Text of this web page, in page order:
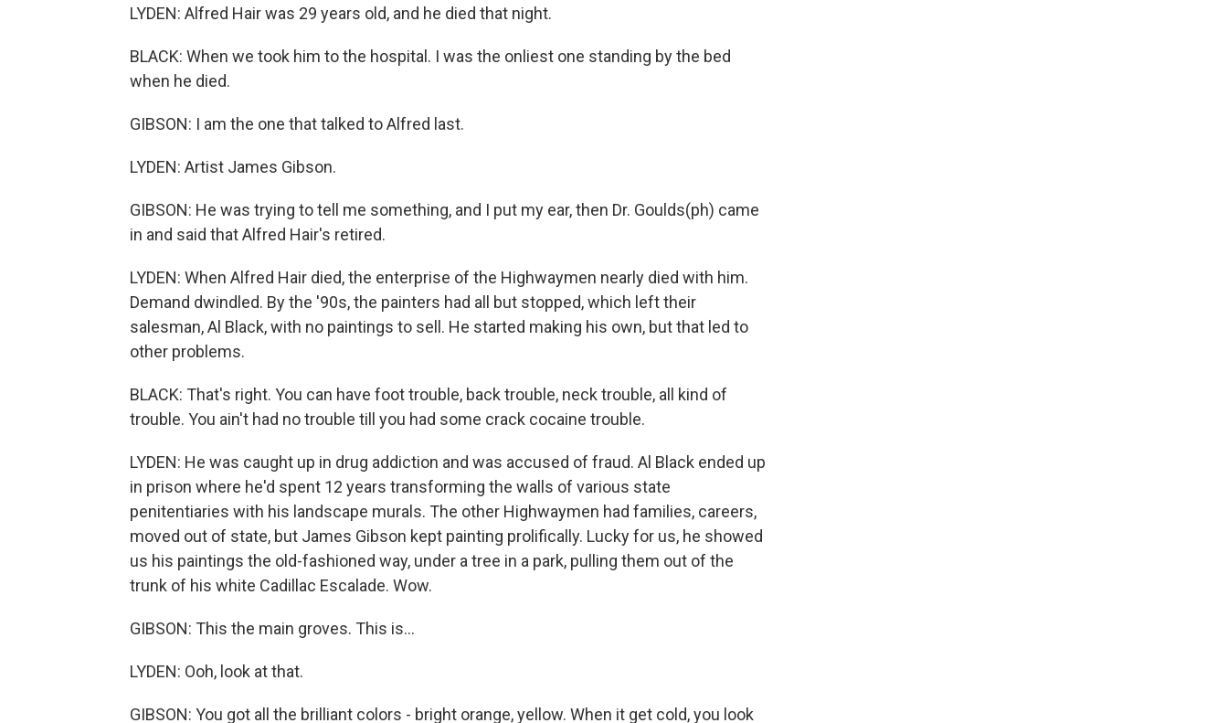
LYDEN: Alfred Hair was 29 years old, and he died that night.
BLACK: When we took him to the hospital. I was the onliest one standing by the bed
when he died.
GIBSON: I am the one that talked to Alfred last.
LYDEN: Artist James Gibson.
GIBSON: He was trying to tell me something, and I put my ear, then Dr. Goulds(ph) came
in and said that Alfred Hair's retired.
LYDEN: When Alfred Hair died, the enterprise of the Highwaymen nearly died with him.
Demand dwindled. By the '90s, the painters had all but stopped, which left their
salesman, Al Black, with no paintings to sell. He started making his own, but that led to
other problems.
BLACK: That's right. You can have foot trouble, back trouble, neck trouble, all kind of
trouble. You ain't had no trouble till you had some crack cocaine trouble.
LYDEN: He was caught up in drug addiction and was accused of fraud. Al Black ended up
in prison where he'd spent 12 years transforming the walls of various state
penitentiaries with his landscape murals. The other Highwaymen had families, careers,
moved out of state, but James Gibson kept painting prolifically. Lucky for us, he showed
us his paintings the old-fashioned way, under a tree in a park, pulling them out of the
trunk of his white Cadillac Escalade. Wow.
GIBSON: This the main groves. This is...
LYDEN: Ooh, look at that.
GIBSON: You got all the brilliant colors - bright orange, yellow. When it get cold, you look